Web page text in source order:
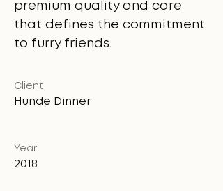
premium quality and care
that defines the commitment
to furry friends.
Client
Hunde Dinner
Year
2018